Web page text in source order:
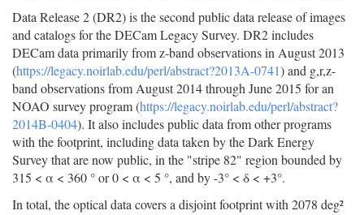
Data Release 2 (DR2) is the second public data release of images
and catalogs for the DECam Legacy Survey. DR2 includes
DECam data primarily from z-band observations in August 2013
(https://legacy.noirlab.edu/perl/abstract?2013A-0741) and g,r,z-
band observations from August 2014 through June 2015 for an
NOAO survey program (https://legacy.noirlab.edu/perl/abstract?
2014B-0404). It also includes public data from other programs
with the footprint, including data taken by the Dark Energy
Survey that are now public, in the "stripe 82" region bounded by
315 < α < 360 ° or 0 < α < 5 °, and by -3° < δ < +3°.
In total, the optical data covers a disjoint footprint with 2078 deg²